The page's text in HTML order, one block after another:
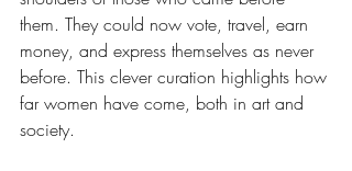
them. They could now vote, travel, earn
money, and express themselves as never
before. This clever curation highlights how
far women have come, both in art and
society.